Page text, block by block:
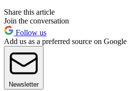
Share this article
Join the conversation
Follow us
Add us as a preferred source on Google
Newsletter